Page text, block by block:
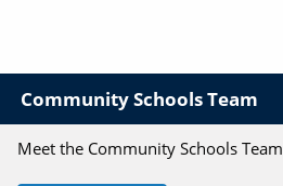
Community Schools Team
Meet the Community Schools Team